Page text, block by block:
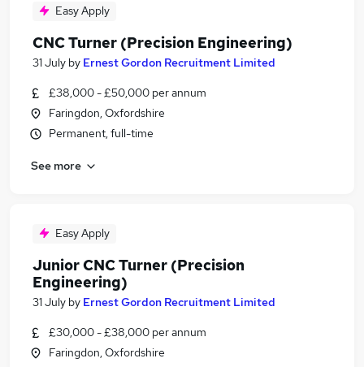
Easy Apply
CNC Turner (Precision Engineering)
31 July by Ernest Gordon Recruitment Limited
£38,000 - £50,000 per annum
Faringdon, Oxfordshire
Permanent, full-time
See more
Easy Apply
Junior CNC Turner (Precision
Engineering)
31 July by Ernest Gordon Recruitment Limited
£30,000 - £38,000 per annum
Faringdon, Oxfordshire